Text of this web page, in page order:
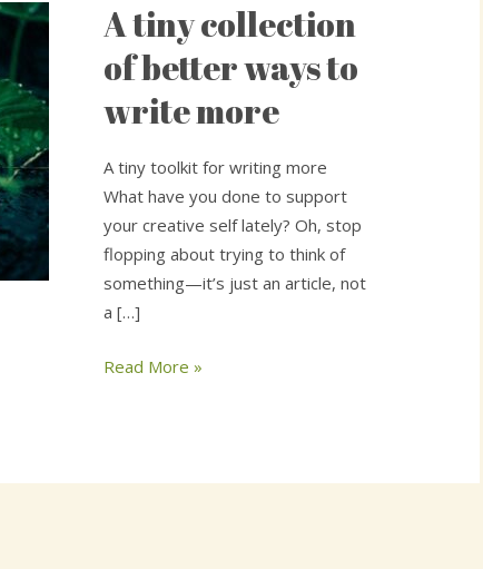
A tiny collection
of better ways to
write more
A tiny toolkit for writing more
What have you done to support
your creative self lately? Oh, stop
flopping about trying to think of
something—it’s just an article, not
a […]
A
collection
of
ways
to
write
more
Read More »